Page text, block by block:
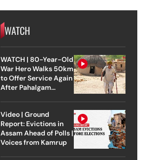
WATCH
WATCH | 80-Year-Old
War Hero Walks 50km
to Offer Service Again
After Pahalgam
Video | Ground
Report: Evictions in
Assam Ahead of Polls |
Voices from Kamrup